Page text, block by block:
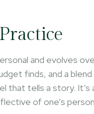
and evolves
finds, and a
tells a story. It’s
of one’s